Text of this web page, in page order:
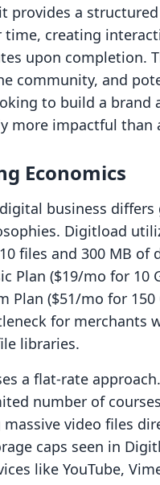
provides a
creating
upon completion.
community, and
to build a brand
more impactful than
Economics
business
Digitload
files and 300 MB of
Plan ($19/mo for 10
Plan ($51/mo for 150
for merchants
libraries.
a flat-rate
number of
video files
caps seen in
like YouTube,